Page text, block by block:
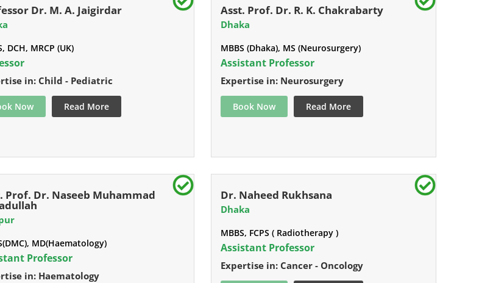
Dr. M. A. Jaigirdar
DCH, MRCP (UK)
in: Child - Pediatric
Now Read More
Asst. Prof. Dr. R. K. Chakrabarty
Dhaka
MBBS (Dhaka), MS (Neurosurgery)
Assistant Professor
Expertise in: Neurosurgery
Book Now Read More
Prof. Dr. Naseeb Muhammad
MD(Haematology)
Professor
in: Haematology
Dr. Naheed Rukhsana
Dhaka
MBBS, FCPS ( Radiotherapy )
Assistant Professor
Expertise in: Cancer - Oncology